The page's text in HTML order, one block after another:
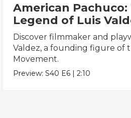
American Pachuco:
Legend of Luis
Discover filmmaker and
Valdez, a founding figure of
Movement.
Preview: S40 E6 | 2:10